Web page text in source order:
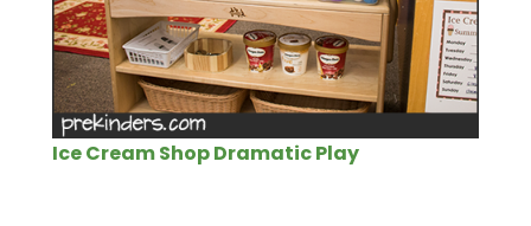
Ice Cream Shop Dramatic Play